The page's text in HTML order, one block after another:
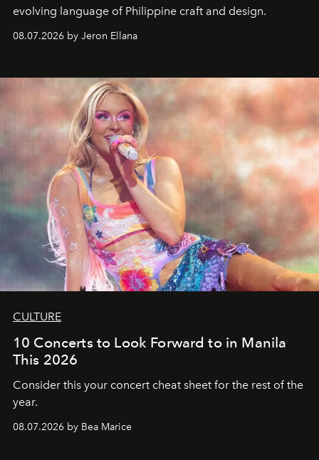
evolving language of Philippine craft and design.
08.07.2026 by Jeron Ellana
CULTURE
10 Concerts to Look Forward to in Manila
This 2026
Consider this your concert cheat sheet for the rest of the
year.
08.07.2026 by Bea Marice